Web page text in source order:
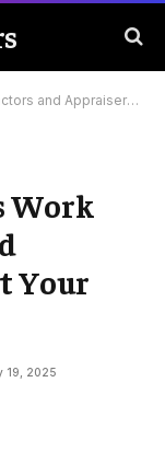
to Support Your Claim
Work
Your
19, 2025